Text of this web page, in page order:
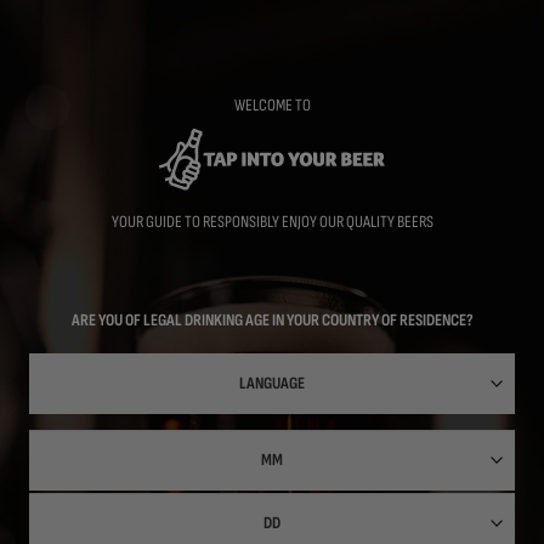
WELCOME TO
YOUR GUIDE TO RESPONSIBLY ENJOY OUR QUALITY BEERS
ARE YOU OF LEGAL DRINKING AGE IN YOUR COUNTRY OF RESIDENCE?